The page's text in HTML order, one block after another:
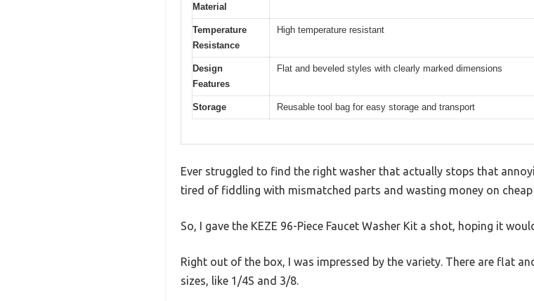
Material
Temperature
Resistance
High temperature resistant
Design
Features
Flat and beveled styles with clearly marked dimensions
Storage Reusable tool bag for easy storage and transport
Ever struggled to find the right washer that actually stops that
tired of fiddling with mismatched parts and wasting money on
So, I gave the KEZE 96-Piece Faucet Washer Kit a shot, hoping it
Right out of the box, I was impressed by the variety. There are flat
sizes, like 1/4S and 3/8.